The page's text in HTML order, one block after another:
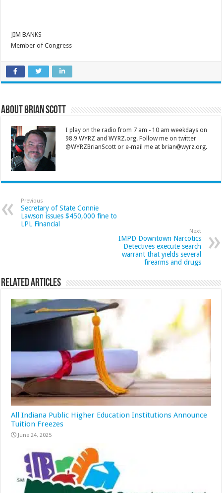
JIM BANKS
Member of Congress
About Brian Scott
I play on the radio from 7 am - 10 am weekdays on
98.9 WYRZ and WYRZ.org. Follow me on twitter
@WYRZBrianScott or e-mail me at brian@wyrz.org.
Previous
Secretary of State Connie
Lawson issues $450,000 fine to
LPL Financial
Next
IMPD Downtown Narcotics
Detectives execute search
warrant that yields several
firearms and drugs
Related Articles
All Indiana Public Higher Education Institutions Announce
Tuition Freezes
June 24, 2025